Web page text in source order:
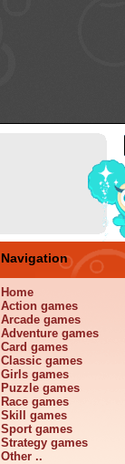
Navigation
Home
Action games
Arcade games
Adventure games
Card games
Classic games
Girls games
Puzzle games
Race games
Skill games
Sport games
Strategy games
Other ..